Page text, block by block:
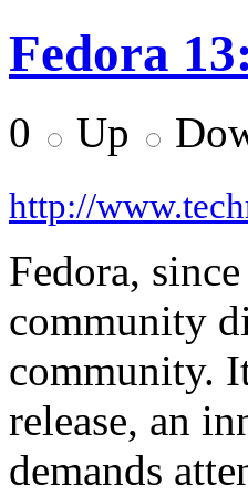
Fedora
0 Up
http://
Fedora,
community
community.
release, an
demands